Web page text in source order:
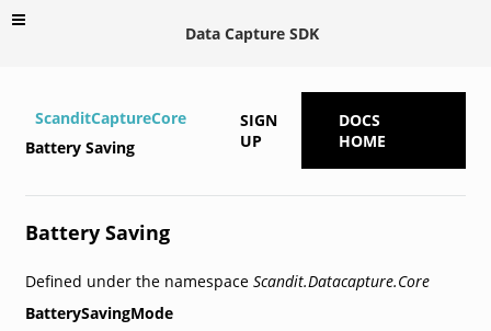
Data Capture SDK
ScanditCaptureCore
Battery Saving
SIGN
UP
DOCS
HOME
Battery Saving
Defined under the namespace Scandit.Datacapture.Core
BatterySavingMode